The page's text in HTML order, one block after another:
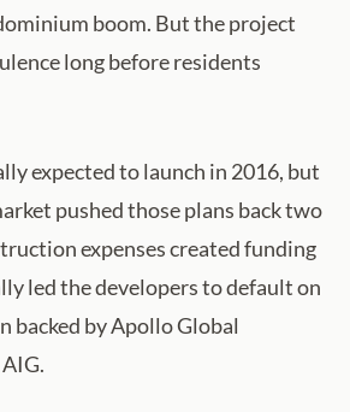
boom. But the project
long before residents
expected to launch in 2016, but
pushed those plans back two
expenses created funding
led the developers to default on
backed by Apollo Global